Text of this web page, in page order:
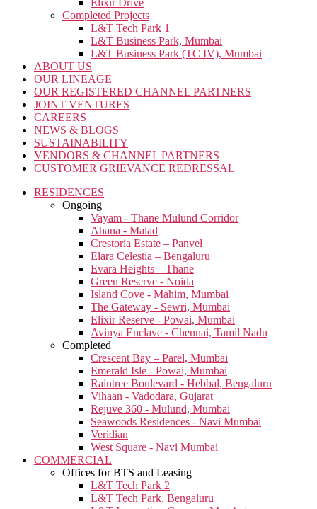
Elixir Drive
Completed Projects
L&T Tech Park 1
L&T Business Park, Mumbai
L&T Business Park (TC IV), Mumbai
ABOUT US
OUR LINEAGE
OUR REGISTERED CHANNEL PARTNERS
JOINT VENTURES
CAREERS
NEWS & BLOGS
SUSTAINABILITY
VENDORS & CHANNEL PARTNERS
CUSTOMER GRIEVANCE REDRESSAL
RESIDENCES
Ongoing
Vayam - Thane Mulund Corridor
Ahana - Malad
Crestoria Estate – Panvel
Elara Celestia – Bengaluru
Evara Heights – Thane
Green Reserve - Noida
Island Cove - Mahim, Mumbai
The Gateway - Sewri, Mumbai
Elixir Reserve - Powai, Mumbai
Avinya Enclave - Chennai, Tamil Nadu
Completed
Crescent Bay – Parel, Mumbai
Emerald Isle - Powai, Mumbai
Raintree Boulevard - Hebbal, Bengaluru
Vihaan - Vadodara, Gujarat
Rejuve 360 - Mulund, Mumbai
Seawoods Residences - Navi Mumbai
Veridian
West Square - Navi Mumbai
COMMERCIAL
Offices for BTS and Leasing
L&T Tech Park 2
L&T Tech Park, Bengaluru